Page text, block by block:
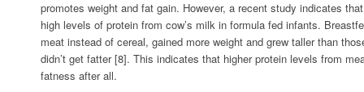
promotes weight and fat gain. However, a recent study indicates
high levels of protein from cow’s milk in formula fed infants.
meat instead of cereal, gained more weight and grew taller than
didn’t get fatter [8]. This indicates that higher protein levels from
fatness after all.